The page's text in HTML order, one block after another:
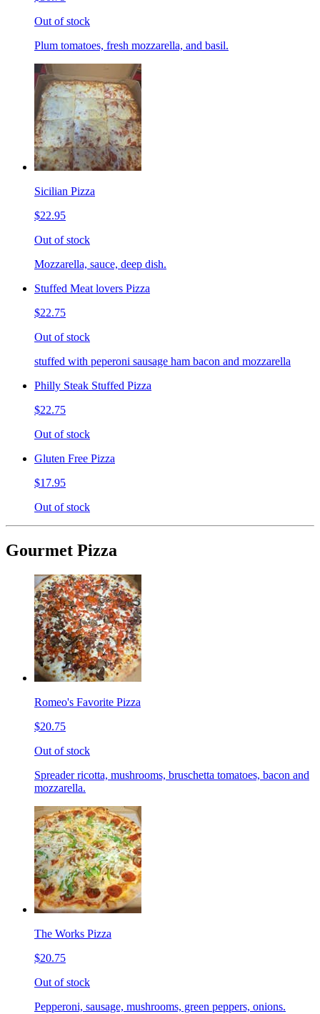
Out of stock
Plum tomatoes, fresh mozzarella, and basil.
Sicilian Pizza
$22.95
Out of stock
Mozzarella, sauce, deep dish.
Stuffed Meat lovers Pizza
$22.75
Out of stock
stuffed with peperoni sausage ham bacon and mozzarella
Philly Steak Stuffed Pizza
$22.75
Out of stock
Gluten Free Pizza
$17.95
Out of stock
Gourmet Pizza
Romeo's Favorite Pizza
$20.75
Out of stock
Spreader ricotta, mushrooms, bruschetta tomatoes, bacon and
mozzarella.
The Works Pizza
$20.75
Out of stock
Pepperoni, sausage, mushrooms, green peppers, onions.